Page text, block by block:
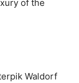
of the
Waldorf